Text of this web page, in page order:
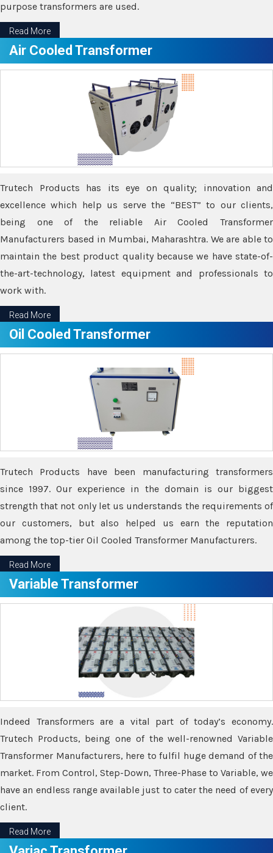
purpose transformers are used.
Read More
Air Cooled Transformer
Trutech Products has its eye on quality; innovation and
excellence which help us serve the “BEST” to our clients,
being one of the reliable Air Cooled Transformer
Manufacturers based in Mumbai, Maharashtra. We are able to
maintain the best product quality because we have state-of-
the-art-technology, latest equipment and professionals to
work with.
Read More
Oil Cooled Transformer
Trutech Products have been manufacturing transformers
since 1997. Our experience in the domain is our biggest
strength that not only let us understands the requirements of
our customers, but also helped us earn the reputation
among the top-tier Oil Cooled Transformer Manufacturers.
Read More
Variable Transformer
Indeed Transformers are a vital part of today’s economy.
Trutech Products, being one of the well-renowned Variable
Transformer Manufacturers, here to fulfil huge demand of the
market. From Control, Step-Down, Three-Phase to Variable, we
have an endless range available just to cater the need of every
client.
Read More